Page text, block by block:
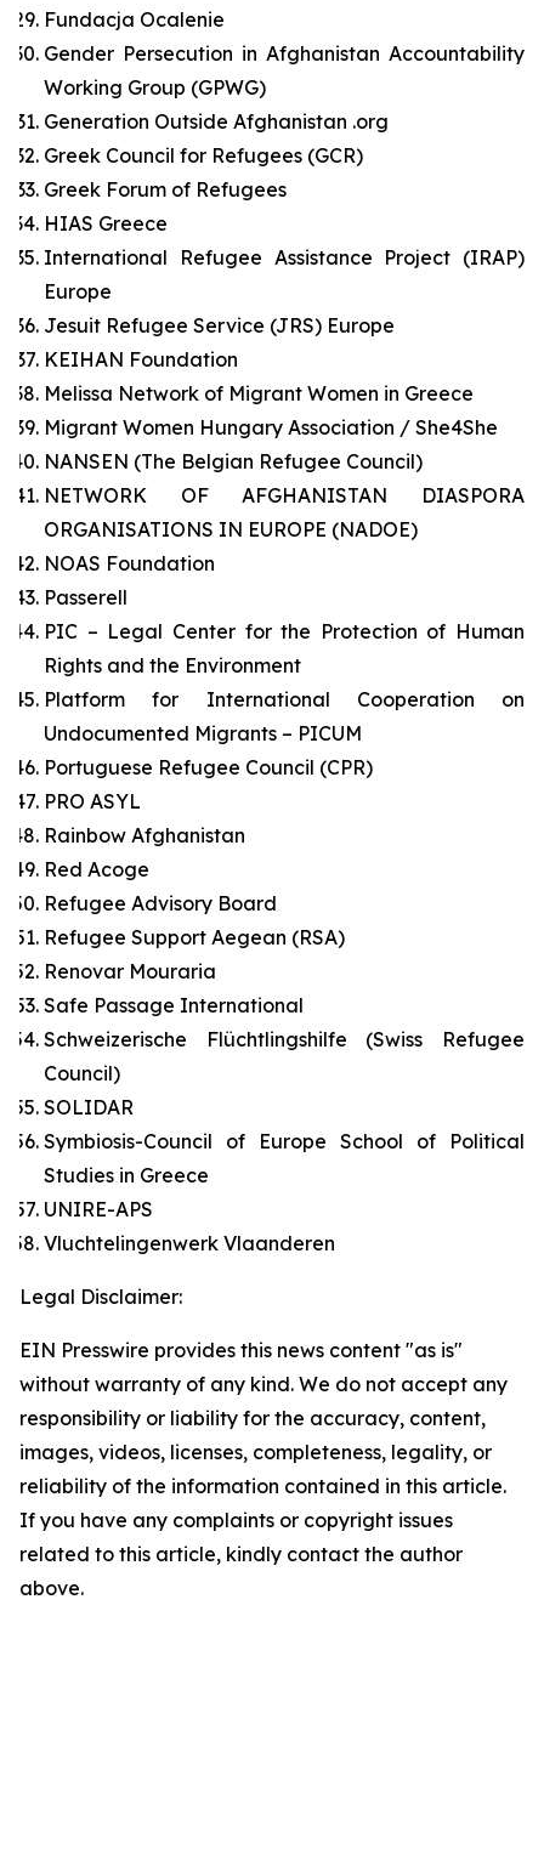
Fundacja Ocalenie
Gender Persecution in Afghanistan Accountability
Working Group (GPWG)
Generation Outside Afghanistan .org
Greek Council for Refugees (GCR)
Greek Forum of Refugees
HIAS Greece
International Refugee Assistance Project (IRAP)
Europe
Jesuit Refugee Service (JRS) Europe
KEIHAN Foundation
Melissa Network of Migrant Women in Greece
Migrant Women Hungary Association / She4She
NANSEN (The Belgian Refugee Council)
NETWORK OF AFGHANISTAN DIASPORA
ORGANISATIONS IN EUROPE (NADOE)
NOAS Foundation
Passerell
PIC – Legal Center for the Protection of Human
Rights and the Environment
Platform for International Cooperation on
Undocumented Migrants – PICUM
Portuguese Refugee Council (CPR)
PRO ASYL
Rainbow Afghanistan
Red Acoge
Refugee Advisory Board
Refugee Support Aegean (RSA)
Renovar Mouraria
Safe Passage International
Schweizerische Flüchtlingshilfe (Swiss Refugee
Council)
SOLIDAR
Symbiosis-Council of Europe School of Political
Studies in Greece
UNIRE-APS
Vluchtelingenwerk Vlaanderen
Legal Disclaimer:
EIN Presswire provides this news content "as is"
without warranty of any kind. We do not accept any
responsibility or liability for the accuracy, content,
images, videos, licenses, completeness, legality, or
reliability of the information contained in this article.
If you have any complaints or copyright issues
related to this article, kindly contact the author
above.